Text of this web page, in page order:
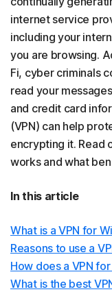
internet service
including your
you are browsing.
Fi, cyber criminals
read your
and credit card
(VPN) can help
encrypting it. Read
works and what
In this article
What is a VPN for
Reasons to use a
How does a VPN
What is the best